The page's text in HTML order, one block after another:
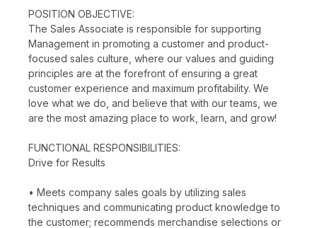
POSITION OBJECTIVE:
The Sales Associate is responsible for supporting
Management in promoting a customer and product-
focused sales culture, where our values and guiding
principles are at the forefront of ensuring a great
customer experience and maximum profitability. We
love what we do, and believe that with our teams, we
are the most amazing place to work, learn, and grow!
FUNCTIONAL RESPONSIBILITIES:
Drive for Results
• Meets company sales goals by utilizing sales
techniques and communicating product knowledge to
the customer; recommends merchandise selections or